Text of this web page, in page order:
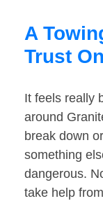
A
Trust On
It feels really
around
break down
something
dangerous.
take help